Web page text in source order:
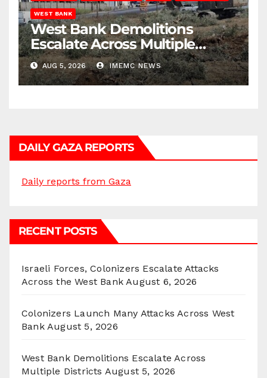
WEST BANK
West Bank Demolitions
Escalate Across Multiple
Districts
AUG 5, 2026 IMEMC NEWS
DAILY GAZA REPORTS
Daily reports from Gaza
RECENT POSTS
Israeli Forces, Colonizers Escalate Attacks
Across the West Bank August 6, 2026
Colonizers Launch Many Attacks Across West
Bank August 5, 2026
West Bank Demolitions Escalate Across
Multiple Districts August 5, 2026